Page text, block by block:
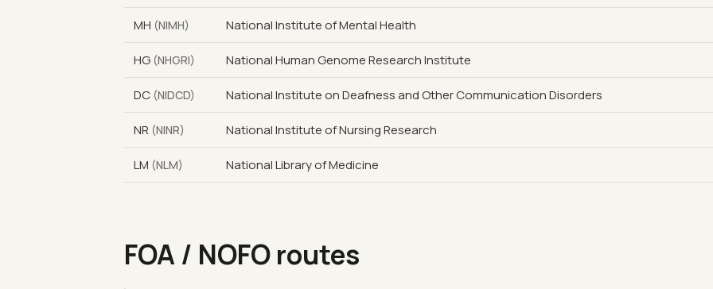
MH (NIMH) National Institute of Mental Health
HG (NHGRI) National Human Genome Research Institute
DC (NIDCD) National Institute on Deafness and Other Communication Disorders
NR (NINR) National Institute of Nursing Research
LM (NLM) National Library of Medicine
FOA / NOFO routes